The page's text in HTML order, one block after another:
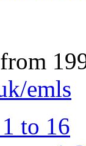
emls
to 16